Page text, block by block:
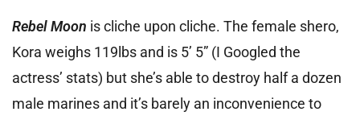
Rebel Moon is cliche upon cliche. The female shero,
Kora weighs 119lbs and is 5’ 5” (I Googled the
actress’ stats) but she’s able to destroy half a dozen
male marines and it’s barely an inconvenience to